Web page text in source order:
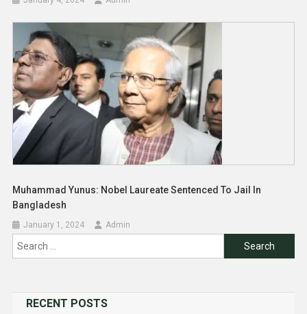
Muhammad Yunus: Nobel Laureate Sentenced To Jail In
Bangladesh
January 1, 2024 Admin
Search
RECENT POSTS